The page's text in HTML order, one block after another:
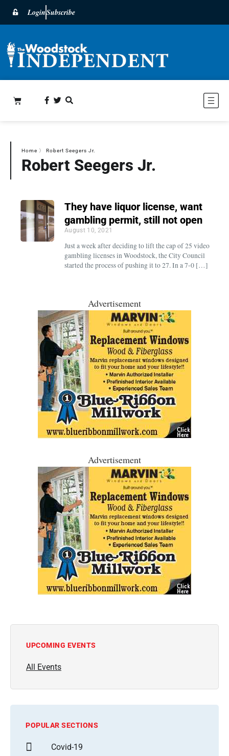
LoginSubscribe
Home 〉 Robert Seegers Jr.
Robert Seegers Jr.
They have liquor license, want
gambling permit, still not open
August 10, 2021
Just a week after deciding to lift the cap of 25 video
gambling licenses in Woodstock, the City Council
started the process of pushing it to 27. In a 7-0 […]
Advertisement
Advertisement
UPCOMING EVENTS
All Events
POPULAR SECTIONS
Covid-19